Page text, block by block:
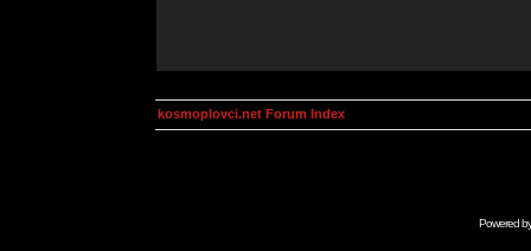
kosmoplovci.net Forum Index
Powered